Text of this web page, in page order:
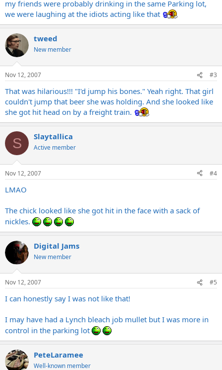
my friends were probably drinking in the same Parking lot,
we were laughing at the idiots acting like that
tweed
New member
Nov 12, 2007 #3
That was hilarious!!! "I'd jump his bones." Yeah right. That girl
couldn't jump that beer she was holding. And she looked like
she got hit head on by a freight train.
S Slaytallica
Active member
Nov 12, 2007 #4
LMAO
The chick looked like she got hit in the face with a sack of
nickles.
Digital Jams
New member
Nov 12, 2007 #5
I can honestly say I was not like that!
I may have had a Lynch bleach job mullet but I was more in
control in the parking lot
PeteLaramee
Well-known member